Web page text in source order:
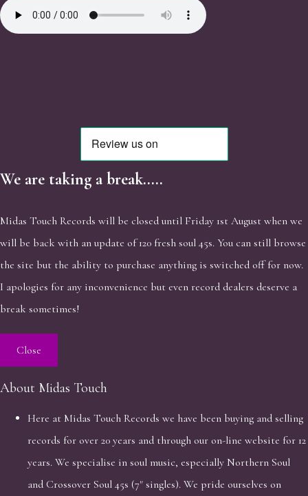
We are taking a break.....
Midas Touch Records will be closed until Friday 1st August when we
will be back with an update of 120 fresh soul 45s. You can still browse
the site but the ability to purchase anything is switched off for now.
I apologies for any inconvenience but even record dealers deserve a
break sometimes!
Close
About Midas Touch
Here at Midas Touch Records we have been buying and selling
records for over 20 years and through our on-line website for 12
years. We specialise in soul music, especially Northern Soul
and Crossover Soul 45s (7" singles). We pride ourselves on